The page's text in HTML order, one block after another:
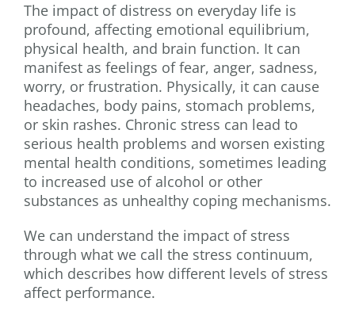
The impact of distress on everyday life is
profound, affecting emotional equilibrium,
physical health, and brain function. It can
manifest as feelings of fear, anger, sadness,
worry, or frustration. Physically, it can cause
headaches, body pains, stomach problems,
or skin rashes. Chronic stress can lead to
serious health problems and worsen existing
mental health conditions, sometimes leading
to increased use of alcohol or other
substances as unhealthy coping mechanisms.
We can understand the impact of stress
through what we call the stress continuum,
which describes how different levels of stress
affect performance.